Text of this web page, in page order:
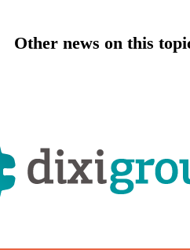
Other news on this